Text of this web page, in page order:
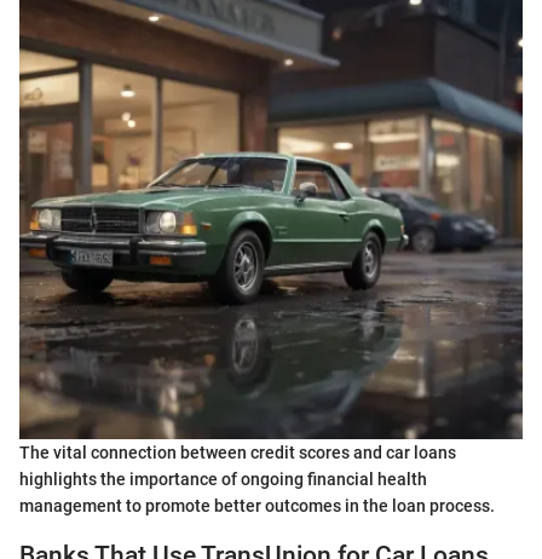
The vital connection between credit scores and car loans
highlights the importance of ongoing financial health
management to promote better outcomes in the loan process.